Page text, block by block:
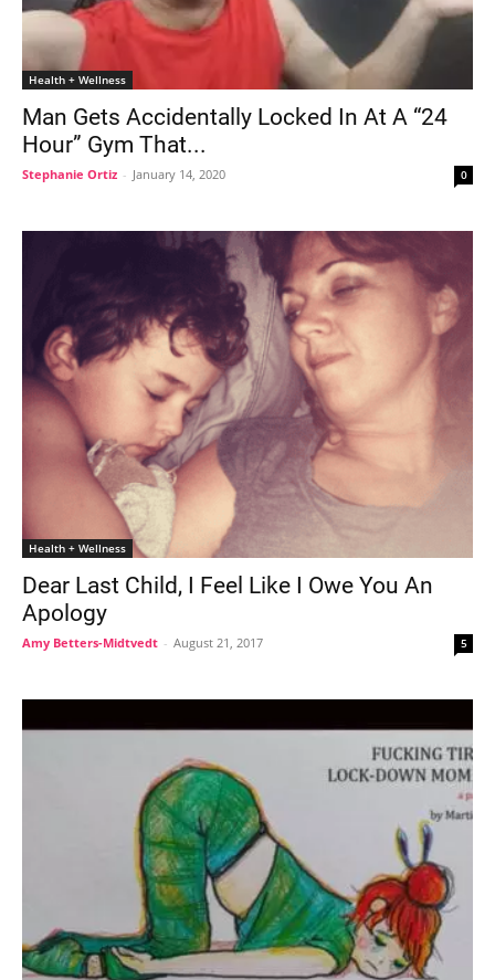
Health + Wellness
Man Gets Accidentally Locked In At A “24
Hour” Gym That...
Stephanie Ortiz - January 14, 2020 0
Health + Wellness
Dear Last Child, I Feel Like I Owe You An
Apology
Amy Betters-Midtvedt - August 21, 2017 5